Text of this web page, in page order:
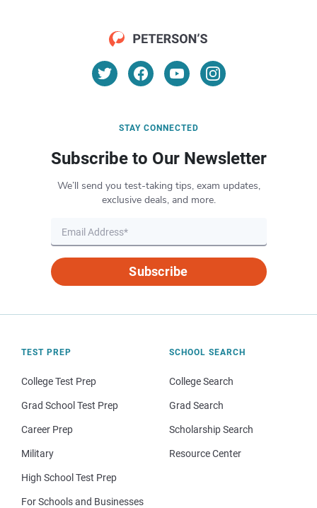
STAY CONNECTED
Subscribe to Our Newsletter
We’ll send you test-taking tips, exam updates,
exclusive deals, and more.
Subscribe
TEST PREP
College Test Prep
Grad School Test Prep
Career Prep
Military
High School Test Prep
For Schools and Businesses
SCHOOL SEARCH
College Search
Grad Search
Scholarship Search
Resource Center